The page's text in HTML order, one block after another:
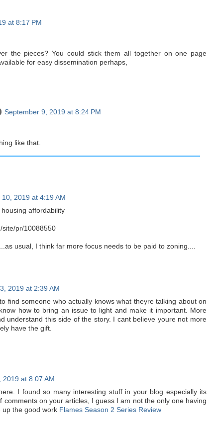
at 8:17 PM
the pieces? You could stick them all together on one page
for easy dissemination perhaps,
September 9, 2019 at 8:24 PM
like that.
2019 at 4:19 AM
affordability
site/pr/10088550
usual, I think far more focus needs to be paid to zoning....
2019 at 2:39 AM
find someone who actually knows what theyre talking about on
how to bring an issue to light and make it important. More
understand this side of the story. I cant believe youre not more
have the gift.
2019 at 8:07 AM
I found so many interesting stuff in your blog especially its
comments on your articles, I guess I am not the only one having
up the good work Flames Season 2 Series Review